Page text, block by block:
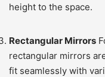
height to the space.
Rectangular Mirrors
rectangular mirrors
fit seamlessly with